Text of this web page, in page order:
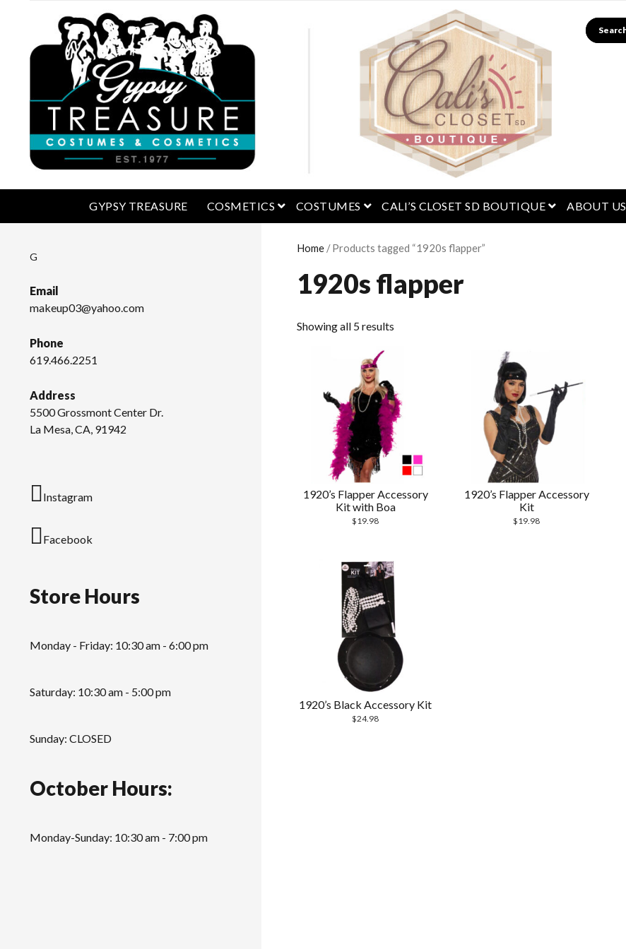
Search
GYPSY TREASURE COSMETICS open menu
COSTUMES open menu
CALI’S CLOSET SD BOUTIQUE open menu
ABOUT US
Home / Products tagged “1920s flapper”
1920s flapper
Showing all 5 results
1920’s Flapper Accessory
Kit with Boa
$19.98
1920’s Flapper Accessory
Kit
$19.98
1920’s Black Accessory Kit
$24.98
G
Email
makeup03@yahoo.com
Phone
619.466.2251
Address
5500 Grossmont Center Dr.
La Mesa, CA, 91942
Instagram
Facebook
Store Hours
Monday - Friday: 10:30 am - 6:00 pm
Saturday: 10:30 am - 5:00 pm
Sunday: CLOSED
October Hours:
Monday-Sunday: 10:30 am - 7:00 pm